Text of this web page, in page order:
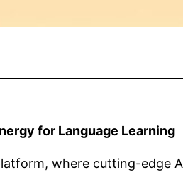
for Language Learning
where cutting-edge